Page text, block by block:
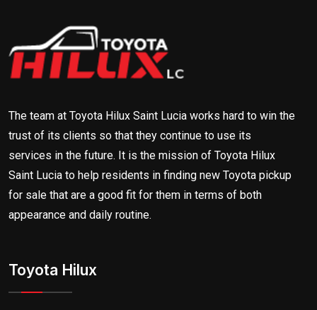
The team at Toyota Hilux Saint Lucia works hard to win the
trust of its clients so that they continue to use its
services in the future. It is the mission of Toyota Hilux
Saint Lucia to help residents in finding new Toyota pickup
for sale that are a good fit for them in terms of both
appearance and daily routine.
Toyota Hilux